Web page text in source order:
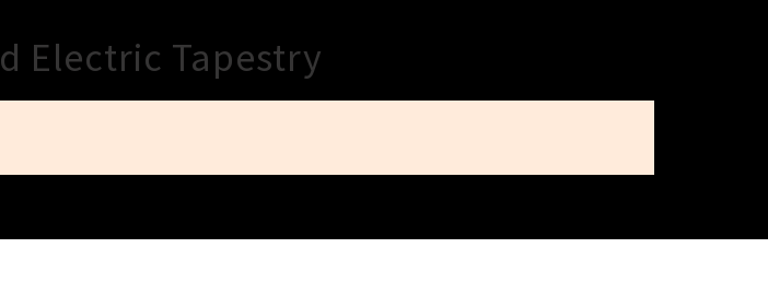
Electric Tapestry